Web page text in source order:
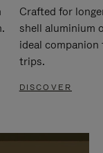
Crafted for
shell aluminium
ideal
trips.
DISCOVER